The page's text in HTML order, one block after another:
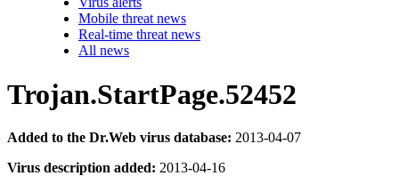
Mobile threat news
Real-time threat news
All news
Trojan.StartPage.52452
Added to the Dr.Web virus database: 2013-04-07
Virus description added: 2013-04-16